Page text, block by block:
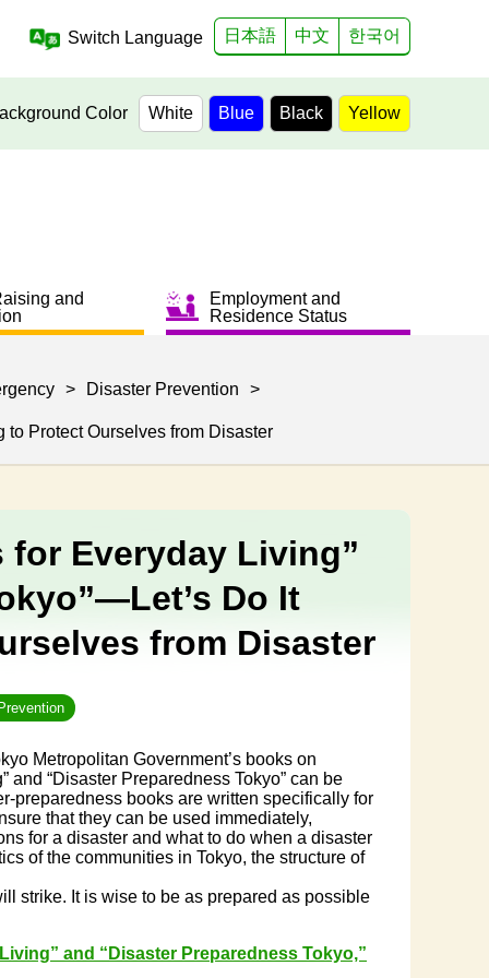
Switch Language
日本語 中文 한국어
Color White Blue Black Yellow
and
Employment and
Residence Status
> Disaster Prevention >
to Protect Ourselves from Disaster
for Everyday Living”
Do It
from Disaster
Metropolitan Government’s books on
and “Disaster Preparedness Tokyo” can be
preparedness books are written specifically for
that they can be used immediately,
for a disaster and what to do when a disaster
of the communities in Tokyo, the structure of
strike. It is wise to be as prepared as possible
and “Disaster Preparedness Tokyo,”